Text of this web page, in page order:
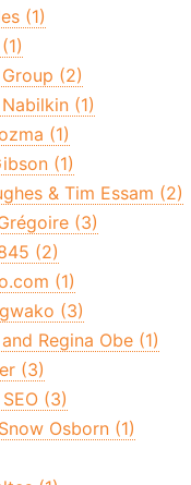
(1)
(2)
(1)
(1)
(1)
& Tim Essam (2)
(3)
(2)
(1)
(3)
Regina Obe (1)
(3)
(3)
Osborn (1)